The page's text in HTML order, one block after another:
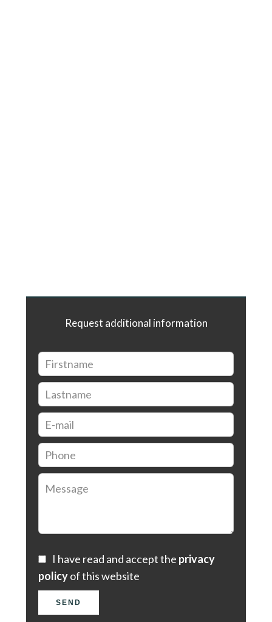
Request additional information
I have read and accept the privacy
policyof this website
SEND